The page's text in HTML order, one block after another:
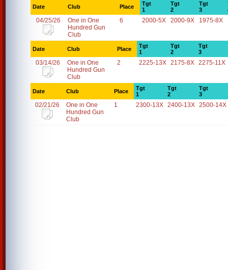
Date Club Place
Tgt
1
Tgt
2
Tgt
3
04/25/26
One in One
Hundred Gun
Club
6 2000-5X 2000-9X 1975-8X
Date Club Place
Tgt
1
Tgt
2
Tgt
3
03/14/26
One in One
Hundred Gun
Club
2 2225-13X 2175-8X 2275-11X
Date Club Place
Tgt
1
Tgt
2
Tgt
3
02/21/26
One in One
Hundred Gun
Club
1 2300-13X 2400-13X 2500-14X